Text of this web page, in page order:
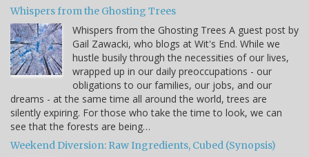
Whispers from the Ghosting Trees
Whispers from the Ghosting Trees A guest post by
Gail Zawacki, who blogs at Wit's End. While we
hustle busily through the necessities of our lives,
wrapped up in our daily preoccupations - our
obligations to our families, our jobs, and our
dreams - at the same time all around the world, trees are
silently expiring. For those who take the time to look, we can
see that the forests are being…
Weekend Diversion: Raw Ingredients, Cubed (Synopsis)